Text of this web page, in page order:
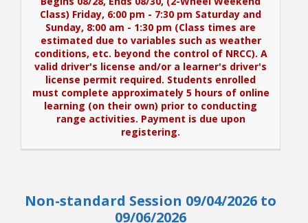
Class) Friday, 6:00 pm - 7:30 pm Saturday and
Sunday, 8:00 am - 1:30 pm (Class times are
estimated due to variables such as weather
conditions, etc. beyond the control of NRCC). A
valid driver's license and/or a learner's driver's
license permit required. Students enrolled
must complete approximately 5 hours of online
learning (on their own) prior to conducting
range activities. Payment is due upon
registering.
Begins 08/28, Ends 08/30, (2-Wheel Weekend
Class) Friday, 6:00 pm - 7:30 pm Saturday and
Non-standard Session 09/04/2026 to
09/06/2026